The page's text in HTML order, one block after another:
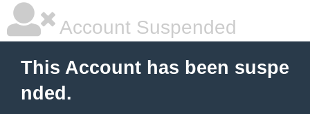
Account Suspended
This Account has been suspe
nded.